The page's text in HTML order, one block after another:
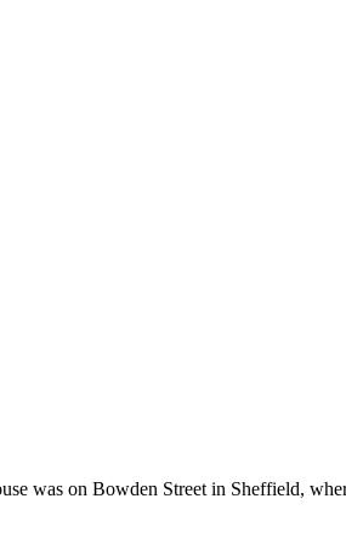
was on Bowden Street in Sheffield,